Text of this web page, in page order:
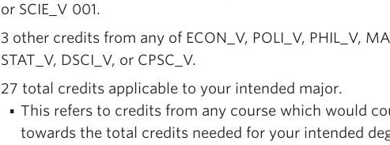
or SCIE_V 001.
3 other credits from any of ECON_V, POLI_V, PHIL_V,
STAT_V, DSCI_V, or CPSC_V.
27 total credits applicable to your intended major.
This refers to credits from any course which would
towards the total credits needed for your intended